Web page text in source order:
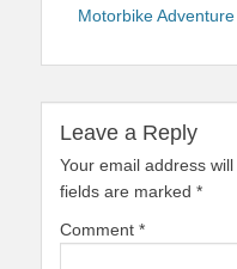
Motorbike Adventure
Leave a Reply
Your email address
fields are marked *
Comment *